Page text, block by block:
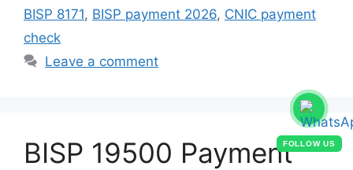
FOLLOW US
BISP 8171, BISP payment 2026, CNIC payment
check
Leave a comment
BISP 19500 Payment